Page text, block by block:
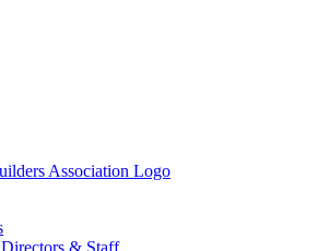
& Staff